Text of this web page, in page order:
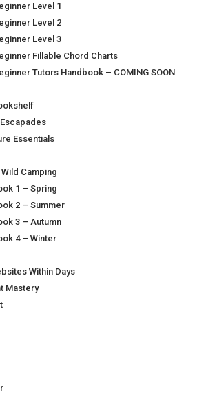
Level 1
Level 2
Level 3
Fillable Chord Charts
Tutors Handbook – COMING SOON
Essentials
Camping
1 – Spring
2 – Summer
3 – Autumn
4 – Winter
Within Days
Mastery